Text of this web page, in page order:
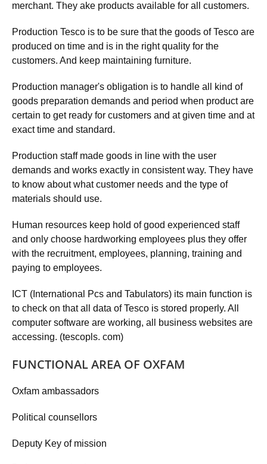
merchant. They ake products available for all customers.
Production Tesco is to be sure that the goods of Tesco are
produced on time and is in the right quality for the
customers. And keep maintaining furniture.
Production manager's obligation is to handle all kind of
goods preparation demands and period when product are
certain to get ready for customers and at given time and at
exact time and standard.
Production staff made goods in line with the user
demands and works exactly in consistent way. They have
to know about what customer needs and the type of
materials should use.
Human resources keep hold of good experienced staff
and only choose hardworking employees plus they offer
with the recruitment, employees, planning, training and
paying to employees.
ICT (International Pcs and Tabulators) its main function is
to check on that all data of Tesco is stored properly. All
computer software are working, all business websites are
accessing. (tescopls. com)
FUNCTIONAL AREA OF OXFAM
Oxfam ambassadors
Political counsellors
Deputy Key of mission